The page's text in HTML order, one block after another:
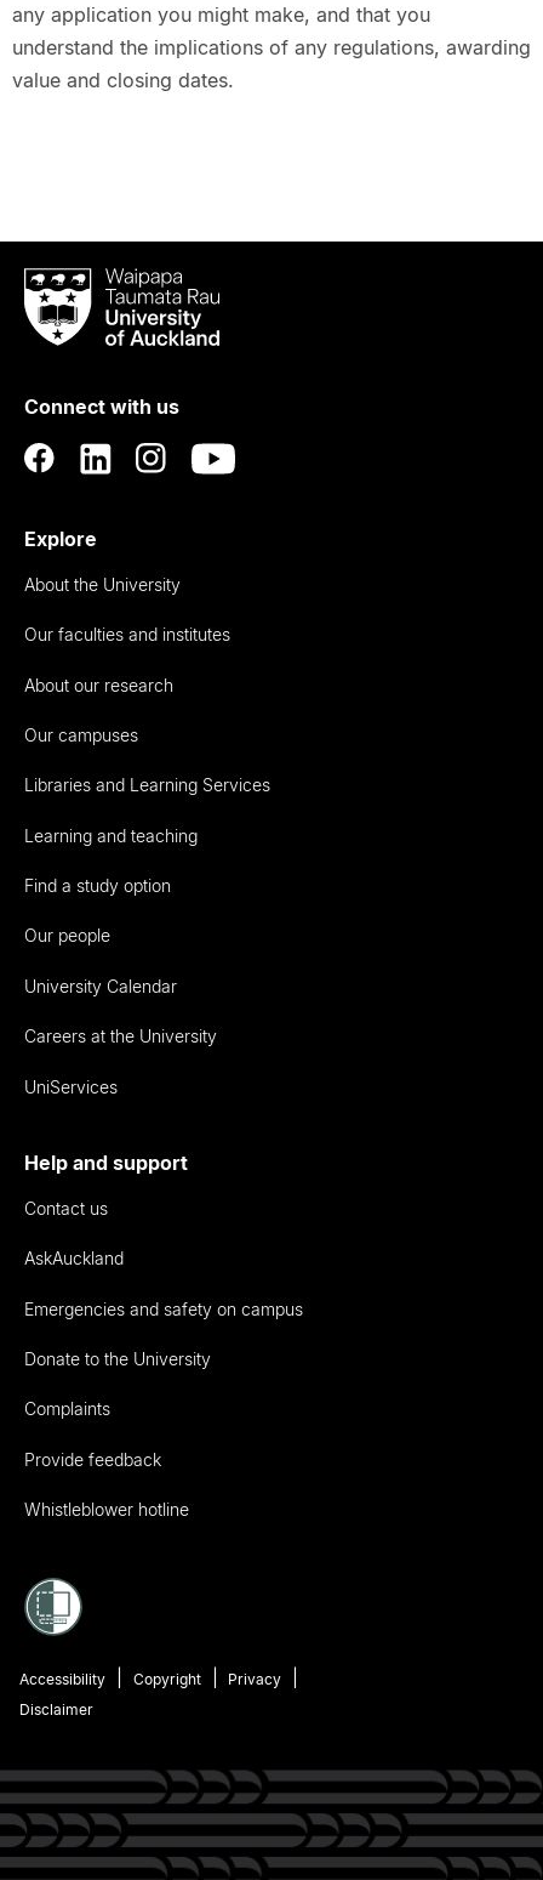
any application you might make, and that you
understand the implications of any regulations, awarding
value and closing dates.
Waipapa
Taumata
RauUniversity
Auckland
Connect with us
Explore
About the University
Our faculties and institutes
About our research
Our campuses
Libraries and Learning Services
Learning and teaching
Find a study option
Our people
University Calendar
Careers at the University
UniServices
Help and support
Contact us
AskAuckland
Emergencies and safety on campus
Donate to the University
Complaints
Provide feedback
Whistleblower hotline
Accessibility Copyright
Privacy
Disclaimer